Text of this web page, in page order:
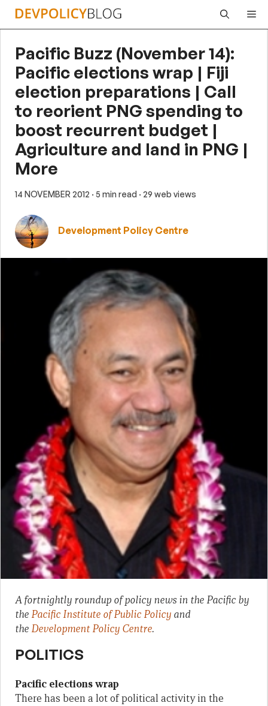
Skip
Pacific Buzz (November 14):
Pacific elections wrap | Fiji
election preparations | Call
to reorient PNG spending to
boost recurrent budget |
Agriculture and land in PNG |
More
14 NOVEMBER 2012 · 5 min read · 29 web views
Development Policy Centre
A fortnightly roundup of policy news in the Pacific by
thePacific Institute of Public Policy and
the Development Policy Centre.
POLITICS
Pacific elections wrap
There has been a lot of political activity in the